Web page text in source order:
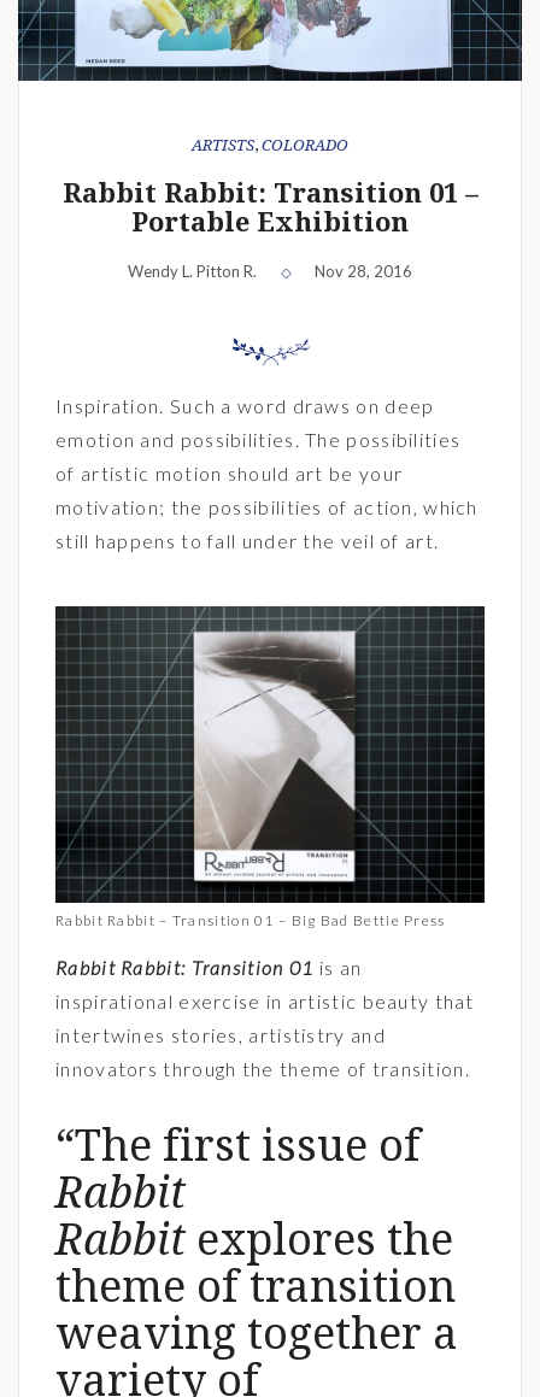
ARTISTS, COLORADO
Rabbit Rabbit: Transition 01 –
Portable Exhibition
Wendy L. Pitton R. Nov 28, 2016
Inspiration. Such a word draws on deep
emotion and possibilities. The possibilities
of artistic motion should art be your
motivation; the possibilities of action, which
still happens to fall under the veil of art.
Rabbit Rabbit – Transition 01 – Big Bad Bettie Press
Rabbit Rabbit: Transition 01 is an
inspirational exercise in artistic beauty that
intertwines stories, artististry and
innovators through the theme of transition.
“The first issue of
Rabbit
Rabbitexplores the
theme of transition
weaving together a
variety of